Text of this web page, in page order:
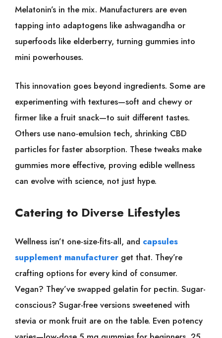
Melatonin’s in the mix. Manufacturers are even
tapping into adaptogens like ashwagandha or
superfoods like elderberry, turning gummies into
mini powerhouses.
This innovation goes beyond ingredients. Some are
experimenting with textures—soft and chewy or
firmer like a fruit snack—to suit different tastes.
Others use nano-emulsion tech, shrinking CBD
particles for faster absorption. These tweaks make
gummies more effective, proving edible wellness
can evolve with science, not just hype.
Catering to Diverse Lifestyles
Wellness isn’t one-size-fits-all, and capsules
supplement manufacturer get that. They’re
crafting options for every kind of consumer.
Vegan? They’ve swapped gelatin for pectin. Sugar-
conscious? Sugar-free versions sweetened with
stevia or monk fruit are on the table. Even potency